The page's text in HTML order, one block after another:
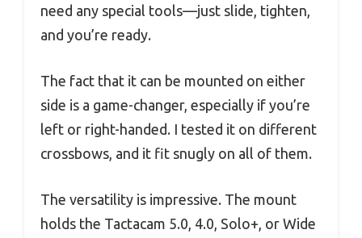
need any special tools—just slide, tighten,
and you’re ready.
The fact that it can be mounted on either
side is a game-changer, especially if you’re
left or right-handed. I tested it on different
crossbows, and it fit snugly on all of them.
The versatility is impressive. The mount
holds the Tactacam 5.0, 4.0, Solo+, or Wide